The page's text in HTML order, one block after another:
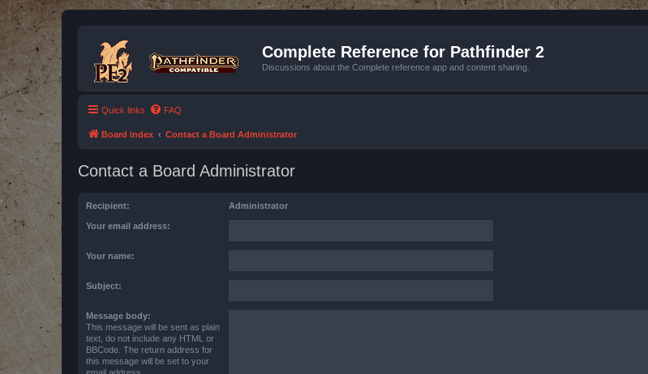
Complete Reference for Pathfinder 2
Discussions about the Complete reference app and content sharing.
Quick links FAQ
Board index Contact a Board Administrator
Contact a Board Administrator
Recipient: Administrator
Your email address:
Your name:
Subject:
Message body:
This message will be sent as plain
text, do not include any HTML or
BBCode. The return address for
this message will be set to your
email address.